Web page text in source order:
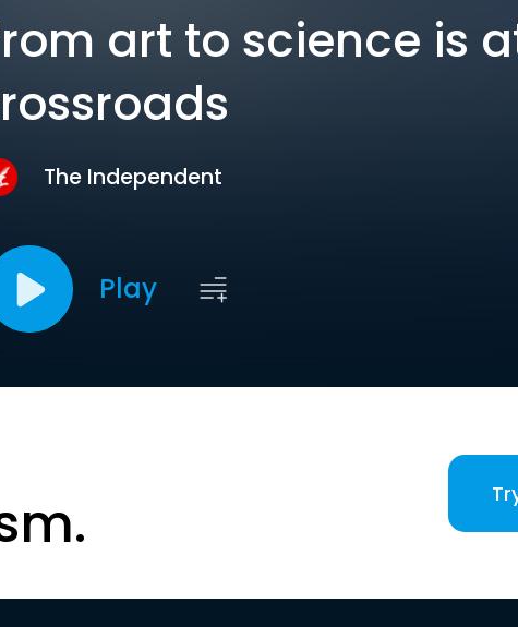
art to science is
The Independent
Play